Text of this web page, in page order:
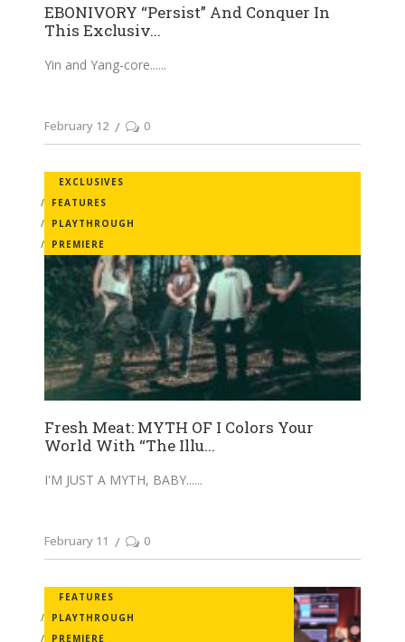
EBONIVORY “Persist” And Conquer In
This Exclusiv...
Yin and Yang-core...
February 12 0
EXCLUSIVES
FEATURES
PLAYTHROUGH
PREMIERE
Fresh Meat: MYTH OF I Colors Your
World With “The Illu...
I'M JUST A MYTH, BABY...
February 11 0
FEATURES
PLAYTHROUGH
PREMIERE